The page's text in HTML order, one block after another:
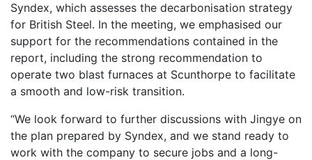
Syndex, which assesses the decarbonisation strategy
for British Steel. In the meeting, we emphasised our
support for the recommendations contained in the
report, including the strong recommendation to
operate two blast furnaces at Scunthorpe to facilitate
a smooth and low-risk transition.
“We look forward to further discussions with Jingye on
the plan prepared by Syndex, and we stand ready to
work with the company to secure jobs and a long-